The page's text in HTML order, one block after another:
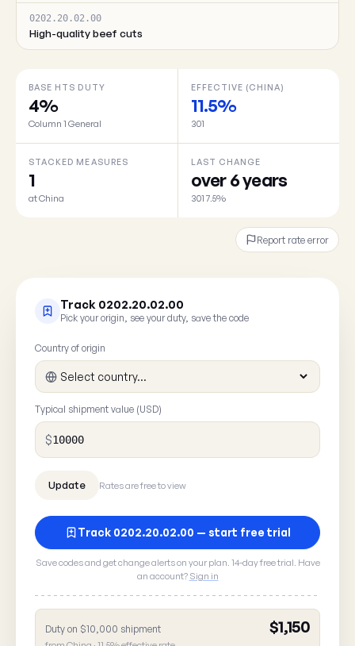
0202.20.02.00
High-quality beef cuts
BASE HTS DUTY
4%
Column 1 General
EFFECTIVE (CHINA)
11.5%
301
STACKED MEASURES
1
at China
LAST CHANGE
over 6 years
301 7.5%
Report rate error
Track 0202.20.02.00
Pick your origin, see your duty, save the code
Country of origin
Typical shipment value (USD)
$
Rates are free to view
Track 0202.20.02.00 — start free trial
Save codes and get change alerts on your plan. 14-day free trial. Have
an account? Sign in
Duty on $10,000 shipment $1,150